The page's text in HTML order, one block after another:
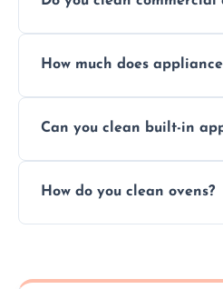
services for both
How much does
but we provide clear
Can you clean built-in
built-in appliances with
How do you clean ovens?
scrubbing methods.